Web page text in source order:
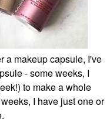
a makeup capsule, I've
- some weeks, I
to make a whole
I have just one or